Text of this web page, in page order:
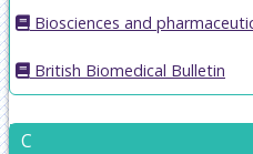
Biosciences and
British Biomedical Bulletin
C